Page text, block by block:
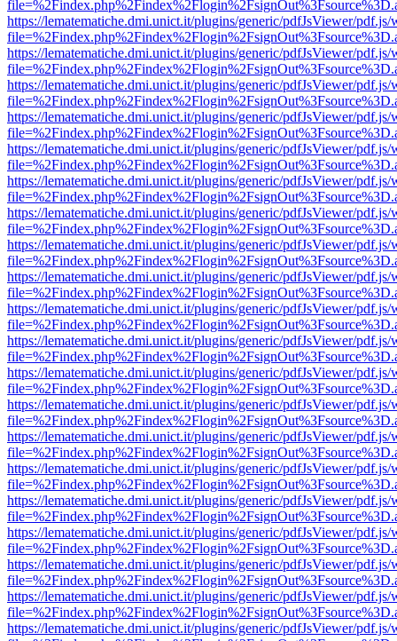
https://lematematiche.dmi.unict.it/plugins/generic/pdfJsViewer/pdf.js/
https://lematematiche.dmi.unict.it/plugins/generic/pdfJsViewer/pdf.js/
https://lematematiche.dmi.unict.it/plugins/generic/pdfJsViewer/pdf.js/
https://lematematiche.dmi.unict.it/plugins/generic/pdfJsViewer/pdf.js/
https://lematematiche.dmi.unict.it/plugins/generic/pdfJsViewer/pdf.js/
https://lematematiche.dmi.unict.it/plugins/generic/pdfJsViewer/pdf.js/
https://lematematiche.dmi.unict.it/plugins/generic/pdfJsViewer/pdf.js/
https://lematematiche.dmi.unict.it/plugins/generic/pdfJsViewer/pdf.js/
https://lematematiche.dmi.unict.it/plugins/generic/pdfJsViewer/pdf.js/
https://lematematiche.dmi.unict.it/plugins/generic/pdfJsViewer/pdf.js/
https://lematematiche.dmi.unict.it/plugins/generic/pdfJsViewer/pdf.js/
https://lematematiche.dmi.unict.it/plugins/generic/pdfJsViewer/pdf.js/
https://lematematiche.dmi.unict.it/plugins/generic/pdfJsViewer/pdf.js/
https://lematematiche.dmi.unict.it/plugins/generic/pdfJsViewer/pdf.js/
https://lematematiche.dmi.unict.it/plugins/generic/pdfJsViewer/pdf.js/
https://lematematiche.dmi.unict.it/plugins/generic/pdfJsViewer/pdf.js/
https://lematematiche.dmi.unict.it/plugins/generic/pdfJsViewer/pdf.js/
https://lematematiche.dmi.unict.it/plugins/generic/pdfJsViewer/pdf.js/
https://lematematiche.dmi.unict.it/plugins/generic/pdfJsViewer/pdf.js/
https://lematematiche.dmi.unict.it/plugins/generic/pdfJsViewer/pdf.js/